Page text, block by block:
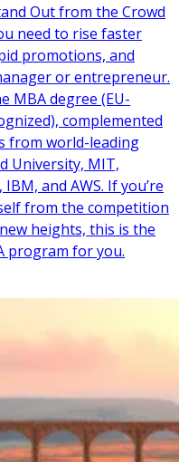
Out from the Crowd
need to rise faster
promotions, and
or entrepreneur.
MBA degree (EU-
complemented
from world-leading
University, MIT,
and AWS. If you’re
from the competition
heights, this is the
program for you.